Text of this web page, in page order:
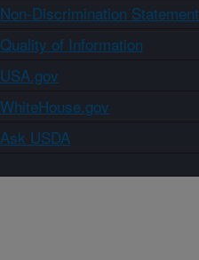
Non-Discrimination Statement
Quality of Information
USA.gov
WhiteHouse.gov
Ask USDA